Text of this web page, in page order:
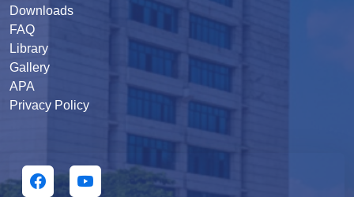
Downloads
FAQ
Library
Gallery
APA
Privacy Policy